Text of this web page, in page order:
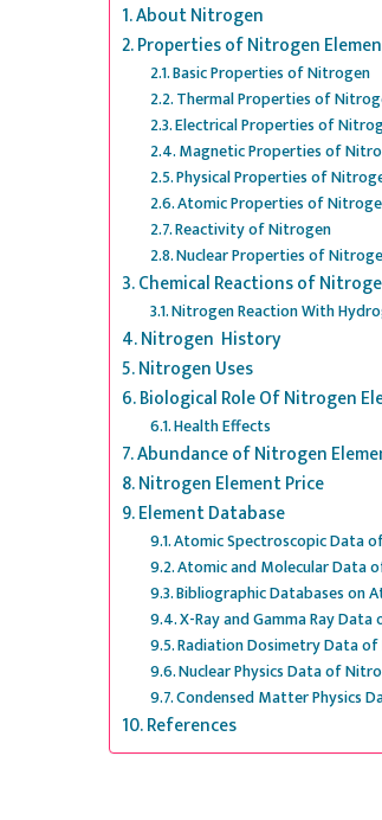
About Nitrogen
Properties of Nitrogen
Basic Properties of Nitrogen
Thermal Properties of
Electrical Properties of
Magnetic Properties of
Physical Properties of
Atomic Properties of
Reactivity of Nitrogen
Nuclear Properties of
Chemical Reactions of
Nitrogen Reaction With
Nitrogen History
Nitrogen Uses
Biological Role Of Nitrogen
Health Effects
Abundance of Nitrogen
Nitrogen Element Price
Element Database
Atomic Spectroscopic Data
Atomic and Molecular Data
Bibliographic Databases on
X-Ray and Gamma Ray
Radiation Dosimetry Data
Nuclear Physics Data of
Condensed Matter Physics
References